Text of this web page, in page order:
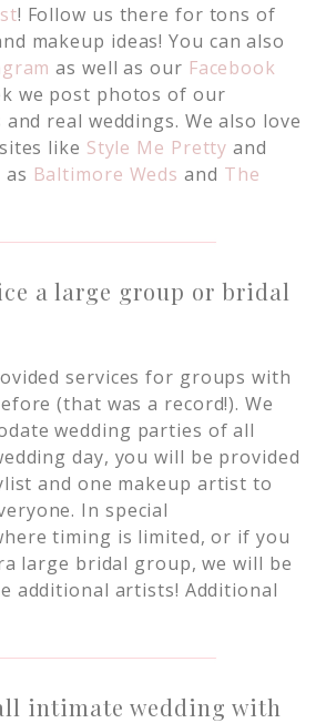
! Follow us there for tons of
makeup ideas! You can also
as well as our Facebook
we post photos of our
real weddings. We also love
like Style Me Pretty and
as Baltimore Weds and The
a large group or bridal
services for groups with
(that was a record!). We
wedding parties of all
day, you will be provided
and one makeup artist to
In special
timing is limited, or if you
large bridal group, we will be
additional artists! Additional
intimate wedding with